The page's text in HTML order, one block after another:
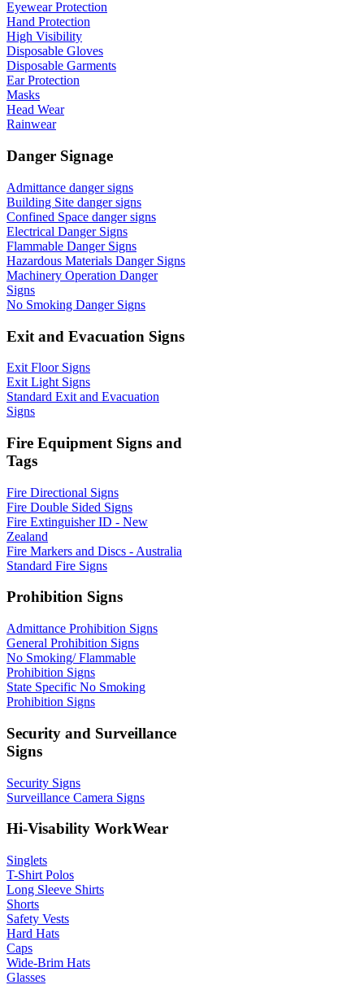
Eyewear Protection
Hand Protection
High Visibility
Disposable Gloves
Disposable Garments
Ear Protection
Masks
Head Wear
Rainwear
Danger Signage
Admittance danger signs
Building Site danger signs
Confined Space danger signs
Electrical Danger Signs
Flammable Danger Signs
Hazardous Materials Danger Signs
Machinery Operation Danger
Signs
No Smoking Danger Signs
Exit and Evacuation Signs
Exit Floor Signs
Exit Light Signs
Standard Exit and Evacuation
Signs
Fire Equipment Signs and
Tags
Fire Directional Signs
Fire Double Sided Signs
Fire Extinguisher ID - New
Zealand
Fire Markers and Discs - Australia
Standard Fire Signs
Prohibition Signs
Admittance Prohibition Signs
General Prohibition Signs
No Smoking/ Flammable
Prohibition Signs
State Specific No Smoking
Prohibition Signs
Security and Surveillance
Signs
Security Signs
Surveillance Camera Signs
Hi-Visability WorkWear
Singlets
T-Shirt Polos
Long Sleeve Shirts
Shorts
Safety Vests
Hard Hats
Caps
Wide-Brim Hats
Glasses